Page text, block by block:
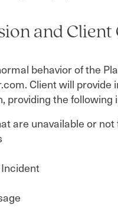
and
behavior of the
Client will
providing the
are unavailable or